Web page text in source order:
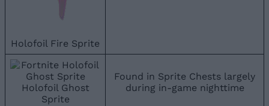
Holofoil Fire Sprite
Holofoil Ghost
Sprite
Found in Sprite Chests largely
during in-game nighttime